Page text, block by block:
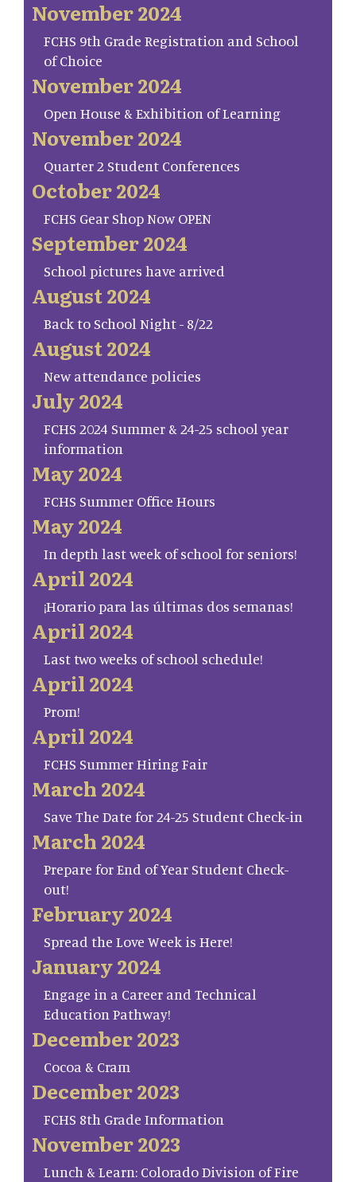
November 2024
FCHS 9th Grade Registration and School
of Choice
November 2024
Open House & Exhibition of Learning
November 2024
Quarter 2 Student Conferences
October 2024
FCHS Gear Shop Now OPEN
September 2024
School pictures have arrived
August 2024
Back to School Night - 8/22
August 2024
New attendance policies
July 2024
FCHS 2024 Summer & 24-25 school year
information
May 2024
FCHS Summer Office Hours
May 2024
In depth last week of school for seniors!
April 2024
¡Horario para las últimas dos semanas!
April 2024
Last two weeks of school schedule!
April 2024
Prom!
April 2024
FCHS Summer Hiring Fair
March 2024
Save The Date for 24-25 Student Check-in
March 2024
Prepare for End of Year Student Check-
out!
February 2024
Spread the Love Week is Here!
January 2024
Engage in a Career and Technical
Education Pathway!
December 2023
Cocoa & Cram
December 2023
FCHS 8th Grade Information
November 2023
Lunch & Learn: Colorado Division of Fire